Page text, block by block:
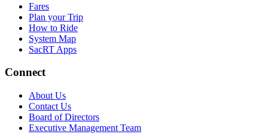
Fares
Plan your Trip
How to Ride
System Map
SacRT Apps
Connect
About Us
Contact Us
Board of Directors
Executive Management Team